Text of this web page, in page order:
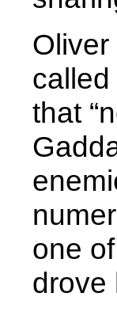
called
that
one
drove